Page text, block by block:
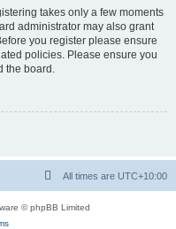
takes only a few moments
administrator may also grant
you register please ensure
policies. Please ensure you
the board.
All times are UTC+10:00
© phpBB Limited